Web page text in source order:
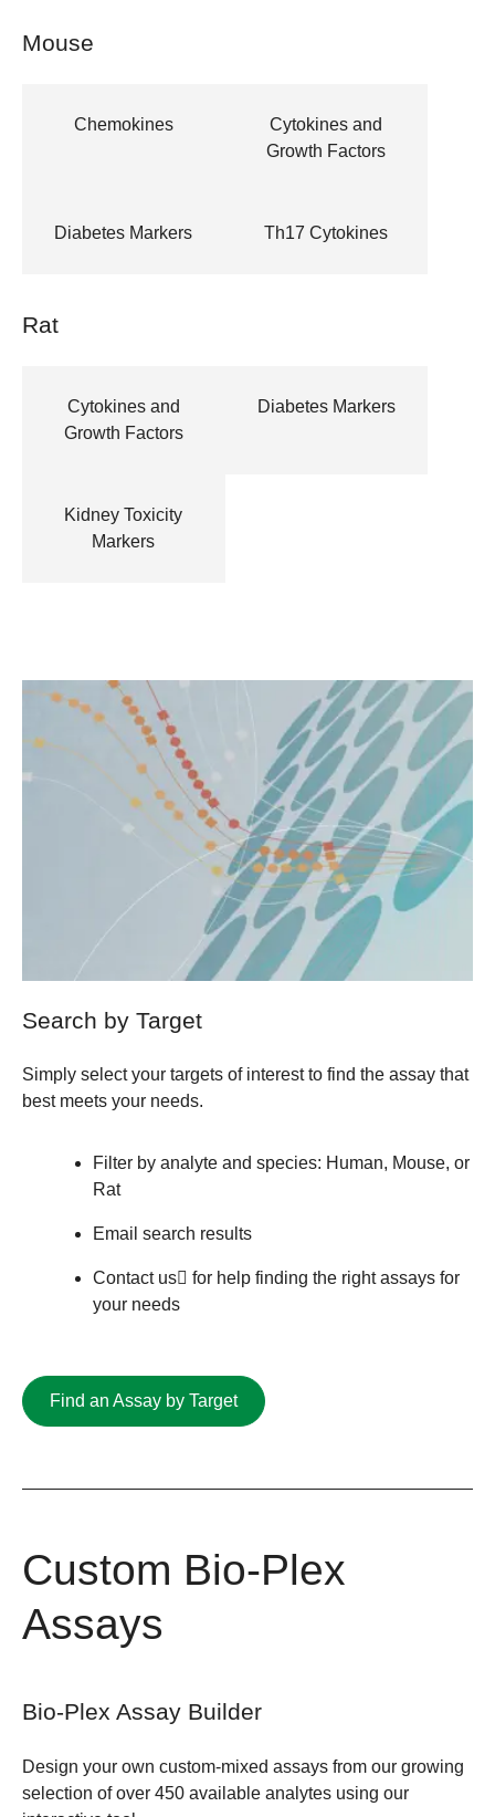
Mouse
Chemokines
Cytokines and
Growth Factors
Diabetes Markers Th17 Cytokines
Rat
Cytokines and
Growth Factors
Diabetes Markers
Kidney Toxicity
Markers
Search by Target
Simply select your targets of interest to find the assay that
best meets your needs.
Filter by analyte and species: Human, Mouse, or
Rat
Email search results
Contact us
for help finding the right assays for
your needs
Find an Assay by Target
Custom Bio-Plex
Assays
Bio-Plex Assay Builder
Design your own custom-mixed assays from our growing
selection of over 450 available analytes using our